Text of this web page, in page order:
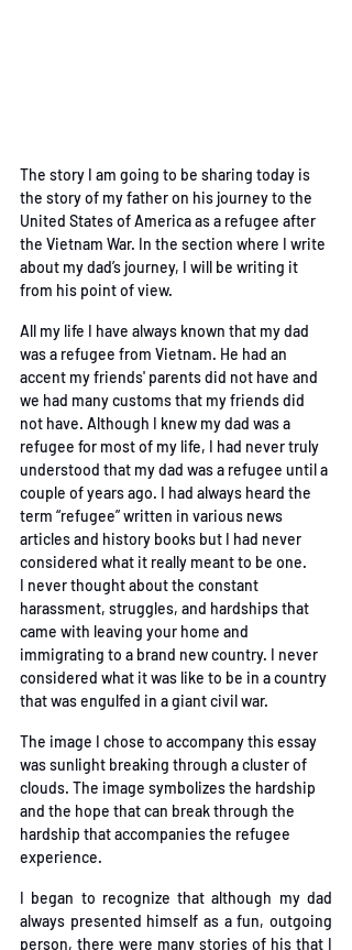
The story I am going to be sharing today is
the story of my father on his journey to the
United States of Americaas a refugee after
the Vietnam War. In the section where I write
about my dad’s journey, I will be writing it
from his point of view.
All my life I have always known that my dad
was a refugee from Vietnam. He had an
accent myfriends' parents did not have and
we had many customs that my friends did
not have. Although I knew my dad was a
refugee for most of my life, I had never truly
understood that my dad wasa refugee until a
couple of years ago. I had always heard the
term “refugee” written in various news
articles and history books but I had never
considered what it really meant to be one.
I never thought about the constant
harassment, struggles, and hardships that
came with leaving your home and
immigrating to a brand new country. I never
considered what it was like to be in a country
that was engulfed in a giant civil war.
The image I chose to accompany this essay
was sunlight breaking through a cluster of
clouds. The image symbolizes the hardship
and the hope that can break through the
hardship that accompanies the refugee
experience.
I began to recognize that although my dad
always presented himself as a fun, outgoing
person, there were many stories of his that I